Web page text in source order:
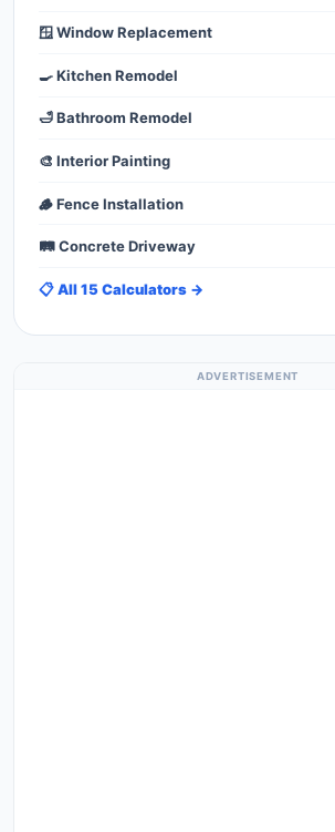
🪟 Window Replacement
🍳 Kitchen Remodel
🛁 Bathroom Remodel
🎨 Interior Painting
🪵 Fence Installation
🛤️ Concrete Driveway
📋 All 15 Calculators →
ADVERTISEMENT